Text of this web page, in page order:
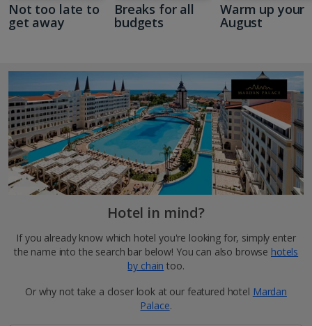
Not too late to
get away
Breaks for all
budgets
Warm up your
August
Hotel in mind?
If you already know which hotel you're looking for, simply enter
the name into the search bar below! You can also browse hotels
by chain too.
Or why not take a closer look at our featured hotel Mardan
Palace.